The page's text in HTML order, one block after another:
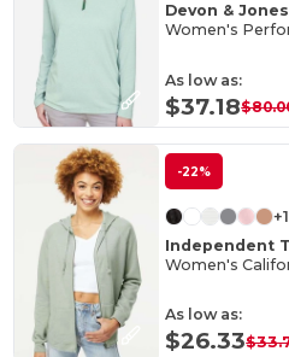
Devon &
As low as:
$37.18
-22%
+1
Independent
As low as:
$26.33